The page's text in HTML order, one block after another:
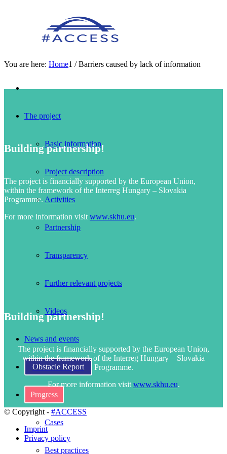
The project
Basic information
Project description
Activities
Partnership
Transparency
Further relevant projects
Videos
News and events
Obstacle Report
Progress
Cases
Best practices
You are here: Home1 / Barriers caused by lack of information
Building partnership!
The project is financially supported by the European Union,
within the framework of the Interreg Hungary – Slovakia
Programme.
For more information visit www.skhu.eu.
Building partnership!
The project is financially supported by the European Union,
within the framework of the Interreg Hungary – Slovakia
Programme.
For more information visit www.skhu.eu.
© Copyright - #ACCESS
Imprint
Privacy policy